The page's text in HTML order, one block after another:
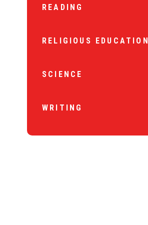
READING
RELIGIOUS EDUCATION
SCIENCE
WRITING